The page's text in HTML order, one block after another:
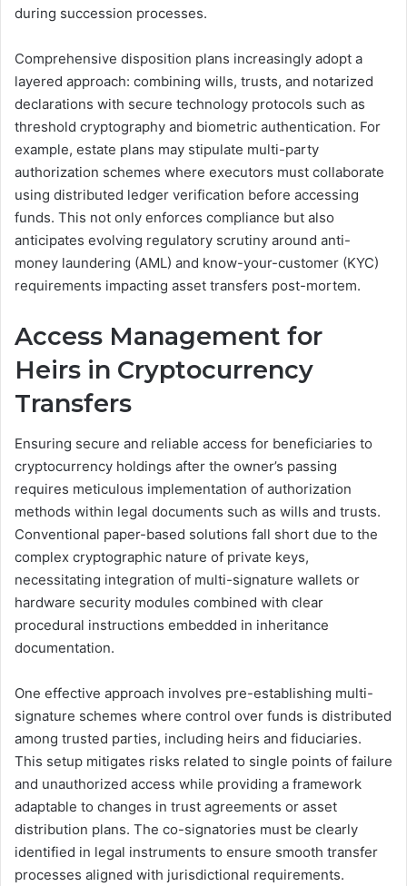
during succession processes.
Comprehensive disposition plans increasingly adopt a
layered approach: combining wills, trusts, and notarized
declarations with secure technology protocols such as
threshold cryptography and biometric authentication. For
example, estate plans may stipulate multi-party
authorization schemes where executors must collaborate
using distributed ledger verification before accessing
funds. This not only enforces compliance but also
anticipates evolving regulatory scrutiny around anti-
money laundering (AML) and know-your-customer (KYC)
requirements impacting asset transfers post-mortem.
Access Management for
Heirs in Cryptocurrency
Transfers
Ensuring secure and reliable access for beneficiaries to
cryptocurrency holdings after the owner’s passing
requires meticulous implementation of authorization
methods within legal documents such as wills and trusts.
Conventional paper-based solutions fall short due to the
complex cryptographic nature of private keys,
necessitating integration of multi-signature wallets or
hardware security modules combined with clear
procedural instructions embedded in inheritance
documentation.
One effective approach involves pre-establishing multi-
signature schemes where control over funds is distributed
among trusted parties, including heirs and fiduciaries.
This setup mitigates risks related to single points of failure
and unauthorized access while providing a framework
adaptable to changes in trust agreements or asset
distribution plans. The co-signatories must be clearly
identified in legal instruments to ensure smooth transfer
processes aligned with jurisdictional requirements.